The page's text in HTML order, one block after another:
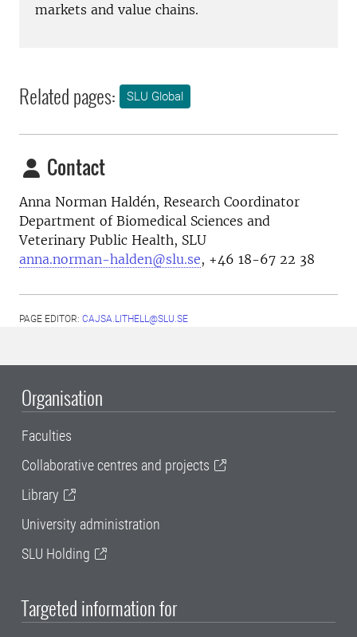
markets and value chains.
Related pages: SLU Global
Contact
Anna Norman Haldén, Research Coordinator
Department of Biomedical Sciences and
Veterinary Public Health, SLU
anna.norman-halden@slu.se, +46 18-67 22 38
PAGE EDITOR: CAJSA.LITHELL@SLU.SE
Organisation
Faculties
Collaborative centres and projects
Library
University administration
SLU Holding
Targeted information for